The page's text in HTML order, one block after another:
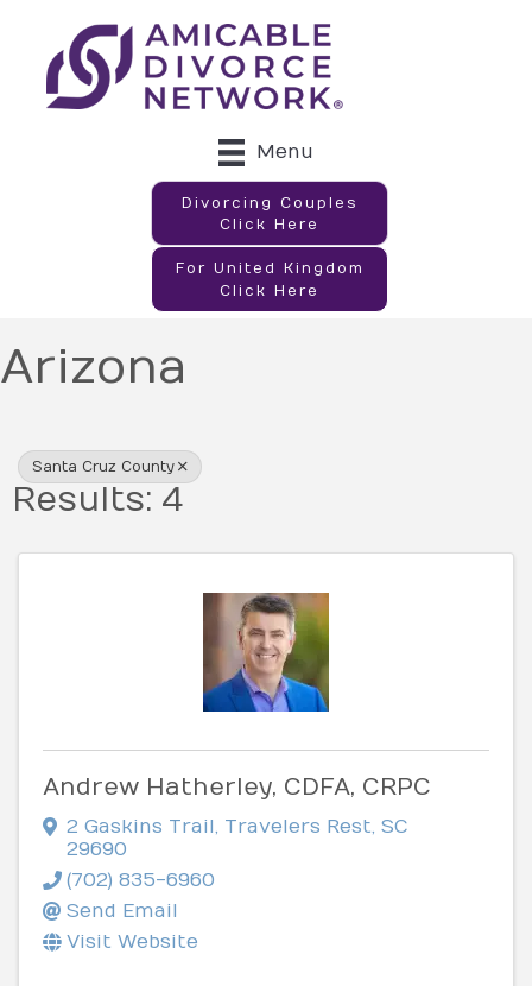
Menu
Divorcing Couples
Click Here
For United Kingdom
Click Here
Arizona
Santa Cruz County
Results: 4
Andrew Hatherley, CDFA, CRPC
2 Gaskins Trail Travelers Rest SC
29690
(702) 835-6960
Send Email
Visit Website